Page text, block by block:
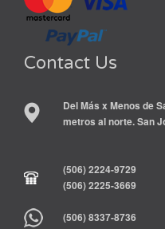
Contact Us
Del Más x Menos de
metros al norte. San
(506) 2224-9729
(506) 2225-3669
(506) 8337-8736